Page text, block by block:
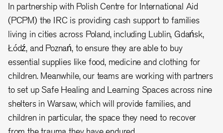
In partnership with Polish Centre for International Aid
(PCPM) the IRC is providing cash support to families
living in cities across Poland, including Lublin, Gdańsk,
Łódź, and Poznań, to ensure they are able to buy
essential supplies like food, medicine and clothing for
children. Meanwhile, our teams are working with partners
to set up Safe Healing and Learning Spaces across nine
shelters in Warsaw, which will provide families, and
children in particular, the space they need to recover